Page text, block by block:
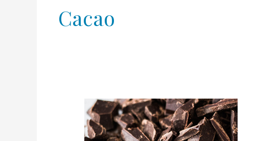
Cacao
Does
Chocolate
Cause